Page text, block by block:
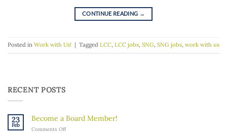
CONTINUE READING →
Posted in Work with Us! | Tagged LCC, LCC jobs, SNG, SNG jobs, work with us
RECENT POSTS
23
Feb
Become a Board Member!
Comments Offon